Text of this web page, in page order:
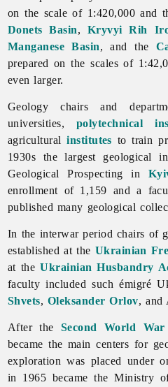
on the scale of 1:420,000 and
Donets Basin, Kryvyi Rih
Manganese Basin, and the
prepared on the scales of
even larger.
Geology chairs and
universities,polytechnical
agriculturalinstitutes to train
1930s the largest geological
Geological Prospecting in
enrollment of 1,159 and a
published many geological
In the interwar period chairs of
established at the Ukrainian
at theUkrainian Husbandry
faculty included such émigré
Shvets, Oleksander Orlov, and
After the Second World War
became the main centers for
exploration was placed under
in 1965 became the Ministry